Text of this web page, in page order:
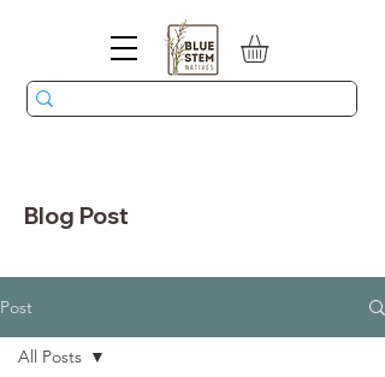
Blog Post
Post
All Posts